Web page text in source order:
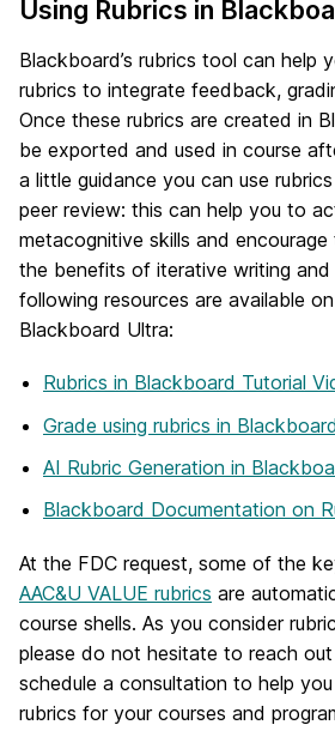
Using Rubrics in
Blackboard’s rubrics tool can help
rubrics to integrate feedback,
Once these rubrics are created in
be exported and used in course
a little guidance you can use
peer review: this can help you to
metacognitive skills and
the benefits of iterative writing and
following resources are available
Blackboard Ultra:
Rubrics in Blackboard Tutorial
Grade using rubrics in
AI Rubric Generation in
Blackboard Documentation on
At the FDC request, some of the
AAC&U VALUE rubrics are
course shells. As you consider
please do not hesitate to reach
schedule a consultation to help
rubrics for your courses and